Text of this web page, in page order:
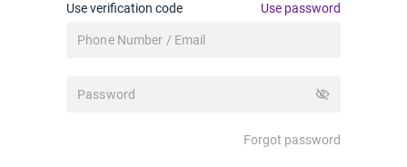
Use verification code Use password
visibility_off
Forgot password